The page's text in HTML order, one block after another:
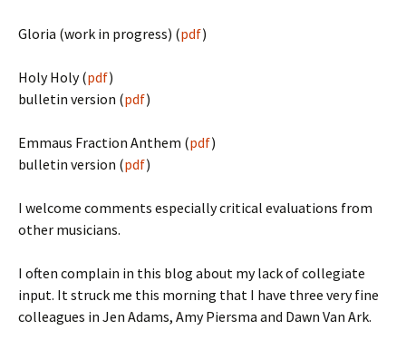
Gloria (work in progress) (pdf)
Holy Holy (pdf)
bulletin version (pdf)
Emmaus Fraction Anthem (pdf)
bulletin version (pdf)
I welcome comments especially critical evaluations from
other musicians.
I often complain in this blog about my lack of collegiate
input. It struck me this morning that I have three very fine
colleagues in Jen Adams, Amy Piersma and Dawn Van Ark.